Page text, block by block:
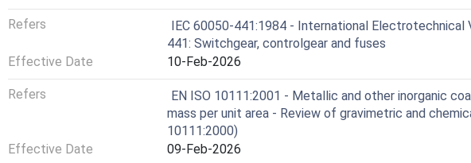
Refers
IEC 60050-441:1984 - International Electrotechnical
441: Switchgear, controlgear and fuses
Effective Date
10-Feb-2026
Refers
EN ISO 10111:2001 - Metallic and other inorganic
mass per unit area - Review of gravimetric and
10111:2000)
Effective Date
09-Feb-2026